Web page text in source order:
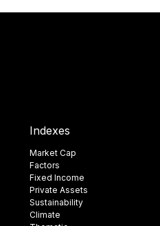
Indexes
Market Cap
Factors
Fixed Income
Private Assets
Sustainability
Climate